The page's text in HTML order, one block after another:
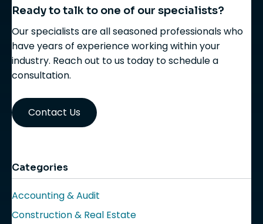
Ready to talk to one of our specialists?
Our specialists are all seasoned professionals who
have years of experience working within your
industry. Reach out to us today to schedule a
consultation.
Contact Us
Categories
Accounting & Audit
Construction & Real Estate